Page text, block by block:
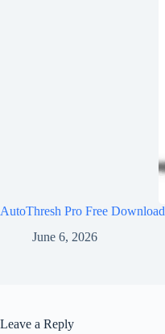
AutoThresh Pro Free Download
June 6, 2026
Leave a Reply